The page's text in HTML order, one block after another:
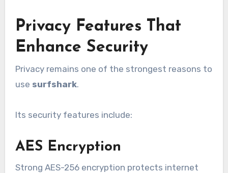
Privacy Features That
Enhance Security
Privacy remains one of the strongest reasons to
use surfshark.
Its security features include:
AES Encryption
Strong AES-256 encryption protects internet